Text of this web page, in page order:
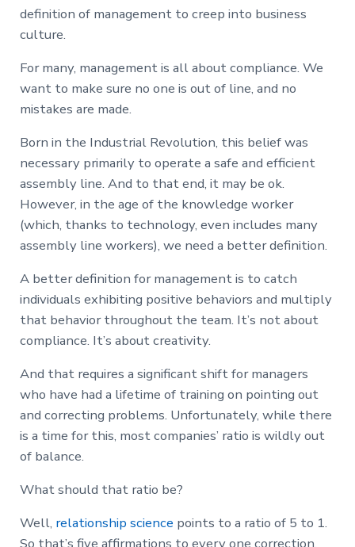
definition of management to creep into business
culture.
For many, management is all about compliance. We
want to make sure no one is out of line, and no
mistakes are made.
Born in the Industrial Revolution, this belief was
necessary primarily to operate a safe and efficient
assembly line. And to that end, it may be ok.
However, in the age of the knowledge worker
(which, thanks to technology, even includes many
assembly line workers), we need a better definition.
A better definition for management is to catch
individuals exhibiting positive behaviors and multiply
that behavior throughout the team. It’s not about
compliance. It’s about creativity.
And that requires a significant shift for managers
who have had a lifetime of training on pointing out
and correcting problems. Unfortunately, while there
is a time for this, most companies’ ratio is wildly out
of balance.
What should that ratio be?
Well, relationship science points to a ratio of 5 to 1.
So that’s five affirmations to every one correction.